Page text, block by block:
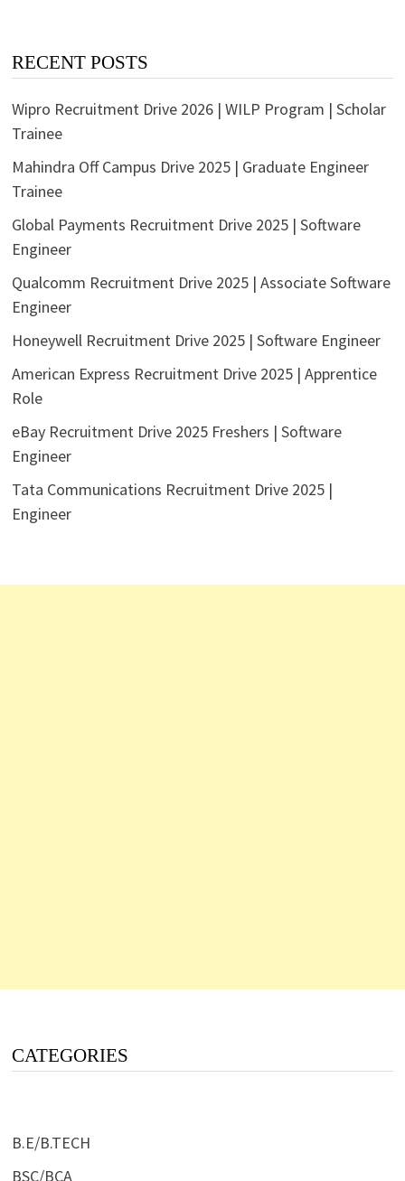
RECENT POSTS
Wipro Recruitment Drive 2026 | WILP Program | Scholar
Trainee
Mahindra Off Campus Drive 2025 | Graduate Engineer
Trainee
Global Payments Recruitment Drive 2025 | Software
Engineer
Qualcomm Recruitment Drive 2025 | Associate Software
Engineer
Honeywell Recruitment Drive 2025 | Software Engineer
American Express Recruitment Drive 2025 | Apprentice
Role
eBay Recruitment Drive 2025 Freshers | Software
Engineer
Tata Communications Recruitment Drive 2025 |
Engineer
CATEGORIES
B.E/B.TECH
BSC/BCA